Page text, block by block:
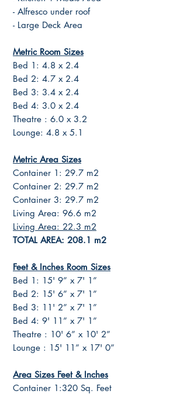
- Alfresco under roof
- Large Deck Area
Metric Room Sizes
Bed 1: 4.8 x 2.4
Bed 2: 4.7 x 2.4
Bed 3: 3.4 x 2.4
Bed 4: 3.0 x 2.4
Theatre : 6.0 x 3.2
Lounge: 4.8 x 5.1
Metric Area Sizes
Container 1: 29.7 m2
Container 2: 29.7 m2
Container 3: 29.7 m2
Living Area: 96.6 m2
Living Area: 22.3 m2
TOTAL AREA: 208.1 m2
Feet & Inches Room Sizes
Bed 1: 15' 9” x 7' 1”
Bed 2: 15' 6” x 7' 1”
Bed 3: 11' 2” x 7' 1”
Bed 4: 9' 11” x 7' 1”
Theatre : 10' 6” x 10' 2”
Lounge : 15' 11” x 17' 0”
Area Sizes Feet & Inches
Container 1:320 Sq. Feet